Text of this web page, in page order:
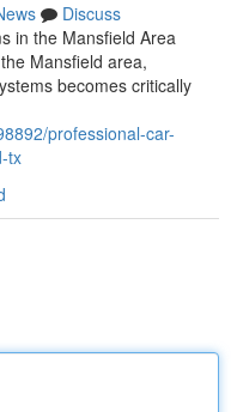
Discuss
in the Mansfield Area
Mansfield area,
becomes critically
professional-car-
tx